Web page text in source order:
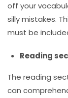
off your
silly mistakes.
must be
Reading
The reading
can